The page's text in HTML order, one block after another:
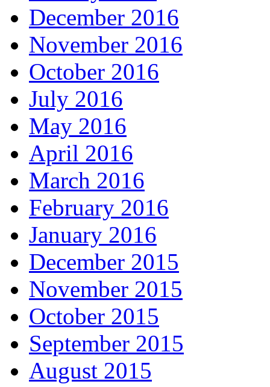
December 2016
November 2016
October 2016
July 2016
May 2016
April 2016
March 2016
February 2016
January 2016
December 2015
November 2015
October 2015
September 2015
August 2015